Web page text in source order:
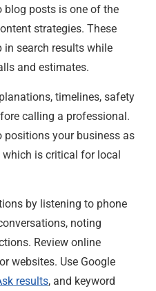
blog posts is one of the
strategies. These
in search results while
and estimates.
timelines, safety
calling a professional.
positions your business as
is critical for local
by listening to phone
noting
Review online
websites. Use Google
results, and keyword